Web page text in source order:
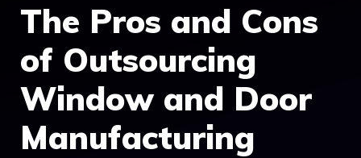
The Pros and Cons
of Outsourcing
Window and Door
Manufacturing